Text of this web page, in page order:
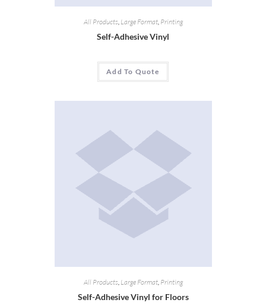
All Products Large Format, Printing
Self-Adhesive Vinyl
Add To Quote
All Products, Large Format, Printing
Self-Adhesive Vinyl for Floors